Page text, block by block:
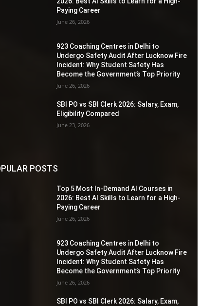
Paying Career
June 26, 2026
923 Coaching Centres in Delhi to
Undergo Safety Audit After Lucknow Fire
Incident: Why Student Safety Has
Become the Government’s Top Priority
June 26, 2026
SBI PO vs SBI Clerk 2026: Salary, Exam,
Eligibility Compared
June 23, 2026
POSTS
Top 5 Most In-Demand AI Courses in
2026: Best AI Skills to Learn for a High-
Paying Career
June 26, 2026
923 Coaching Centres in Delhi to
Undergo Safety Audit After Lucknow Fire
Incident: Why Student Safety Has
Become the Government’s Top Priority
June 26, 2026
SBI PO vs SBI Clerk 2026: Salary, Exam,